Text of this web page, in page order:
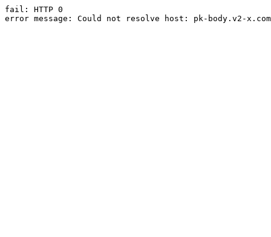
fail: HTTP 0
error message: Could not resolve host: pk-body.v2-x.com